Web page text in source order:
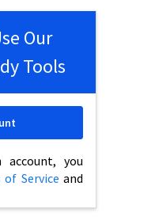
Our
Tools
you
of Service and